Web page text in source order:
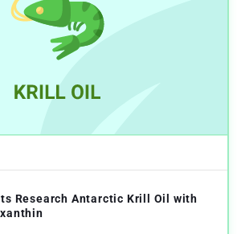
Research Antarctic Krill Oil with